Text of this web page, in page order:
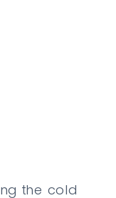
the cold